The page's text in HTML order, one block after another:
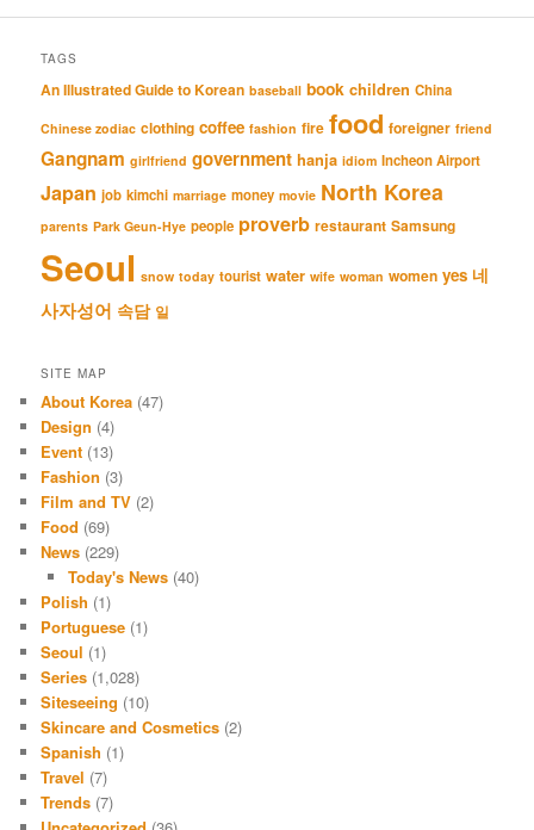
TAGS
An Illustrated Guide to Korean baseball book children China
Chinese zodiac clothing coffee fashion fire food foreigner friend
Gangnam girlfriend government hanja idiom Incheon Airport
Japan job kimchi marriage money movie North Korea
parents Park Geun-Hye people proverb restaurant Samsung
Seoul snow today tourist water wife woman women yes 네
사자성어 속담 일
SITE MAP
About Korea (47)
Design (4)
Event (13)
Fashion (3)
Film and TV (2)
Food (69)
News (229)
Today's News(40)
Polish (1)
Portuguese (1)
Seoul (1)
Series (1,028)
Siteseeing (10)
Skincare and Cosmetics (2)
Spanish (1)
Travel (7)
Trends (7)